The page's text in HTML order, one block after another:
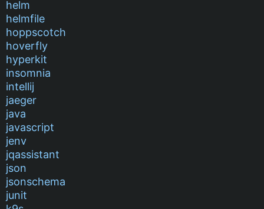
helm
helmfile
hoppscotch
hoverfly
hyperkit
insomnia
intellij
jaeger
java
javascript
jenv
jqassistant
json
jsonschema
junit